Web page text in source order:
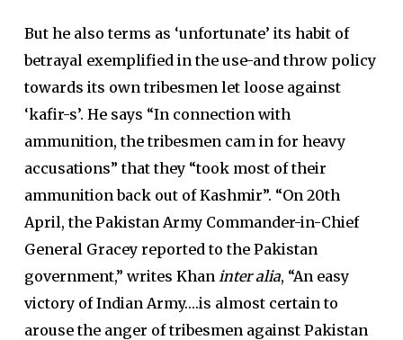
But he also terms as ‘unfortunate’ its habit of
betrayal exemplified in the use-and throw policy
towards its own tribesmen let loose against
‘kafir-s’. He says “In connection with
ammunition, the tribesmen cam in for heavy
accusations” that they “took most of their
ammunition back out of Kashmir”. “On 20th
April, the Pakistan Army Commander-in-Chief
General Gracey reported to the Pakistan
government,” writes Khan inter alia, “An easy
victory of Indian Army….is almost certain to
arouse the anger of tribesmen against Pakistan